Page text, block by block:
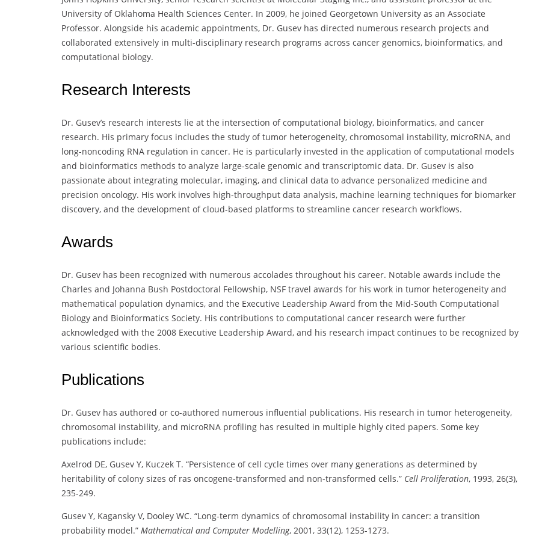
University of Oklahoma Health Sciences Center. In 2009, he joined Georgetown University as an Associate
Professor. Alongside his academic appointments, Dr. Gusev has directed numerous research projects and
collaborated extensively in multi-disciplinary research programs across cancer genomics, bioinformatics, and
computational biology.
Research Interests
Dr. Gusev’s research interests lie at the intersection of computational biology, bioinformatics, and cancer
research. His primary focus includes the study of tumor heterogeneity, chromosomal instability, microRNA, and
long-noncoding RNA regulation in cancer. He is particularly invested in the application of computational models
and bioinformatics methods to analyze large-scale genomic and transcriptomic data. Dr. Gusev is also
passionate about integrating molecular, imaging, and clinical data to advance personalized medicine and
precision oncology. His work involves high-throughput data analysis, machine learning techniques for biomarker
discovery, and the development of cloud-based platforms to streamline cancer research workflows.
Awards
Dr. Gusev has been recognized with numerous accolades throughout his career. Notable awards include the
Charles and Johanna Bush Postdoctoral Fellowship, NSF travel awards for his work in tumor heterogeneity and
mathematical population dynamics, and the Executive Leadership Award from the Mid-South Computational
Biology and Bioinformatics Society. His contributions to computational cancer research were further
acknowledged with the 2008 Executive Leadership Award, and his research impact continues to be recognized by
various scientific bodies.
Publications
Dr. Gusev has authored or co-authored numerous influential publications. His research in tumor heterogeneity,
chromosomal instability, and microRNA profiling has resulted in multiple highly cited papers. Some key
publications include:
Axelrod DE, Gusev Y, Kuczek T. “Persistence of cell cycle times over many generations as determined by
heritability of colony sizes of ras oncogene-transformed and non-transformed cells.” Cell Proliferation, 1993, 26(3),
235-249.
Gusev Y, Kagansky V, Dooley WC. “Long-term dynamics of chromosomal instability in cancer: a transition
probability model.” Mathematical and Computer Modelling, 2001, 33(12), 1253-1273.